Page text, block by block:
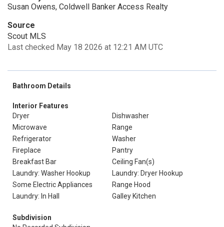
Susan Owens, Coldwell Banker Access Realty
Source
Scout MLS
Last checked May 18 2026 at 12:21 AM UTC
Bathroom Details
Interior Features
Dryer
Dishwasher
Microwave
Range
Refrigerator
Washer
Fireplace
Pantry
Breakfast Bar
Ceiling Fan(s)
Laundry: Washer Hookup
Laundry: Dryer Hookup
Some Electric Appliances
Range Hood
Laundry: In Hall
Galley Kitchen
Subdivision